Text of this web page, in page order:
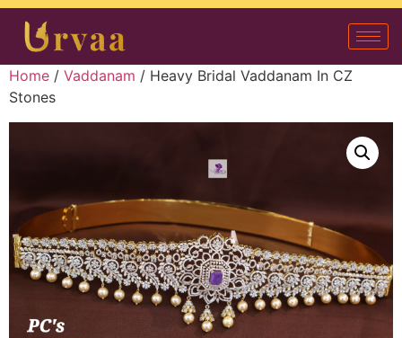
Home / Vaddanam / Heavy Bridal Vaddanam In CZ
Stones